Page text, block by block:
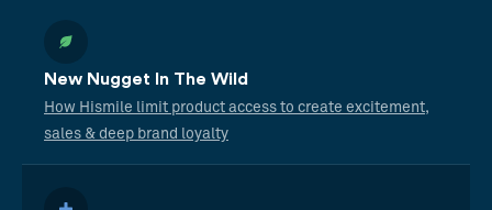
New Nugget In The Wild
How Hismile limit product access to create excitement,
sales & deep brand loyalty